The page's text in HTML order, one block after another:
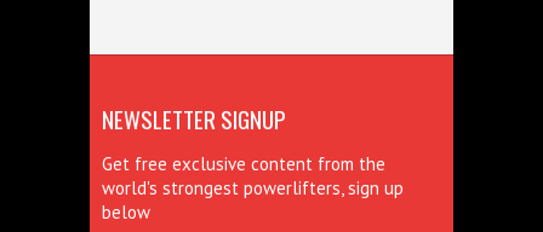
NEWSLETTER SIGNUP
Get free exclusive content from the
world's strongest powerlifters, sign up
below